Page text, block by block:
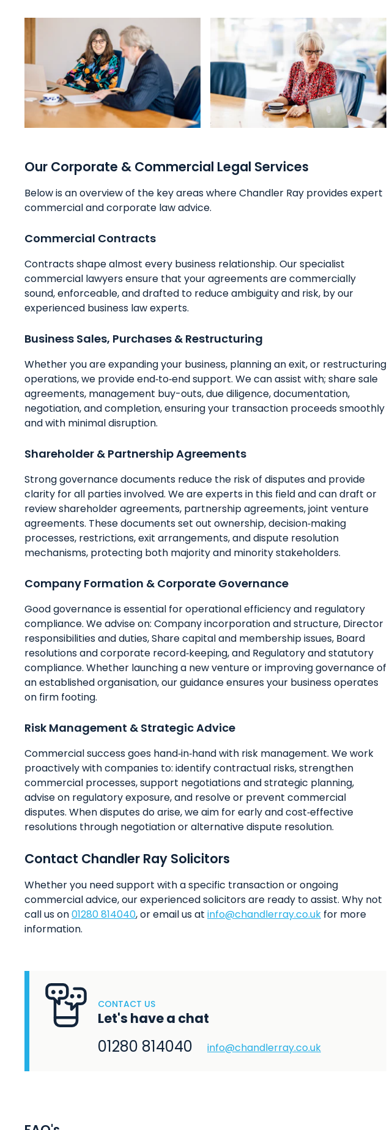
Our Corporate & Commercial Legal Services
Below is an overview of the key areas where Chandler Ray provides expert
commercial and corporate law advice.
Commercial Contracts
Contracts shape almost every business relationship. Our specialist
commercial lawyers ensure that your agreements are commercially
sound, enforceable, and drafted to reduce ambiguity and risk, by our
experienced business law experts.
Business Sales, Purchases & Restructuring
Whether you are expanding your business, planning an exit, or restructuring
operations, we provide end‑to‑end support. We can assist with; share sale
agreements, management buy-outs, due diligence, documentation,
negotiation, and completion, ensuring your transaction proceeds smoothly
and with minimal disruption.
Shareholder & Partnership Agreements
Strong governance documents reduce the risk of disputes and provide
clarity for all parties involved. We are experts in this field and can draft or
review shareholder agreements, partnership agreements, joint venture
agreements. These documents set out ownership, decision‑making
processes, restrictions, exit arrangements, and dispute resolution
mechanisms, protecting both majority and minority stakeholders.
Company Formation & Corporate Governance
Good governance is essential for operational efficiency and regulatory
compliance. We advise on: Company incorporation and structure, Director
responsibilities and duties, Share capital and membership issues, Board
resolutions and corporate record‑keeping, and Regulatory and statutory
compliance. Whether launching a new venture or improving governance of
an established organisation, our guidance ensures your business operates
on firm footing.
Risk Management & Strategic Advice
Commercial success goes hand‑in‑hand with risk management. We work
proactively with companies to: identify contractual risks, strengthen
commercial processes, support negotiations and strategic planning,
advise on regulatory exposure, and resolve or prevent commercial
disputes. When disputes do arise, we aim for early and cost‑effective
resolutions through negotiation or alternative dispute resolution.
Contact Chandler Ray Solicitors
Whether you need support with a specific transaction or ongoing
commercial advice, our experienced solicitors are ready to assist. Why not
call us on01280 814040, or email us at info@chandlerray.co.uk for more
information.
CONTACT US
Let's have a chat
01280 814040 info@chandlerray.co.uk